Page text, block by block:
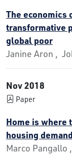
The economics
transformative
global poor
Janine Aron ,
Nov 2018
Paper
Home is where
housing demand
Marco